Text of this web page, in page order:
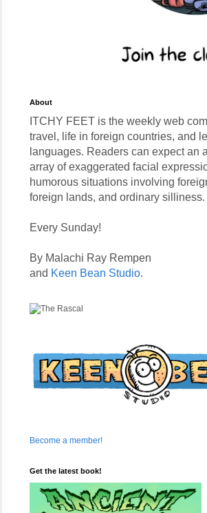
About
ITCHY FEET is the weekly web
travel, life in foreign countries, and
languages. Readers can expect an
array of exaggerated facial
humorous situations involving
foreign lands, and ordinary silliness.
Every Sunday!
By Malachi Ray Rempen
and Keen Bean Studio.
Become a member!
Get the latest book!